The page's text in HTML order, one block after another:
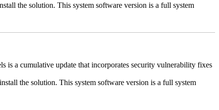
the solution. This system software version is a full system
is a cumulative update that incorporates security vulnerability fixes
the solution. This system software version is a full system